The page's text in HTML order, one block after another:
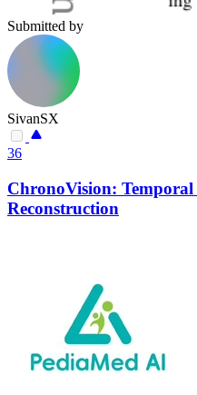
Submitted by
SivanSX
36
ChronoVision:
Reconstruction